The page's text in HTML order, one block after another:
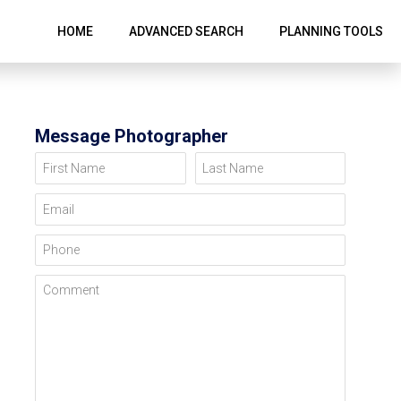
HOME ADVANCED SEARCH PLANNING TOOLS
Message Photographer
First Name Last Name
Email
Phone
Comment